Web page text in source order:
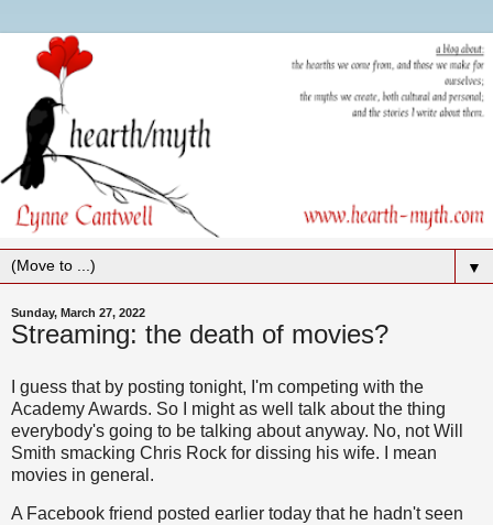
▼
Sunday, March 27, 2022
Streaming: the death of movies?
I guess that by posting tonight, I'm competing with the
Academy Awards. So I might as well talk about the thing
everybody's going to be talking about anyway. No, not Will
Smith smacking Chris Rock for dissing his wife. I mean
movies in general.
A Facebook friend posted earlier today that he hadn't seen